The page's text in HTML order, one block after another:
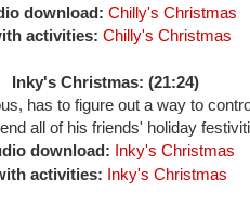
download: Chilly's Christmas
activities: Chilly's Christmas
Inky's Christmas: (21:24)
has to figure out a way to
all of his friends' holiday
download: Inky's Christmas
activities: Inky's Christmas